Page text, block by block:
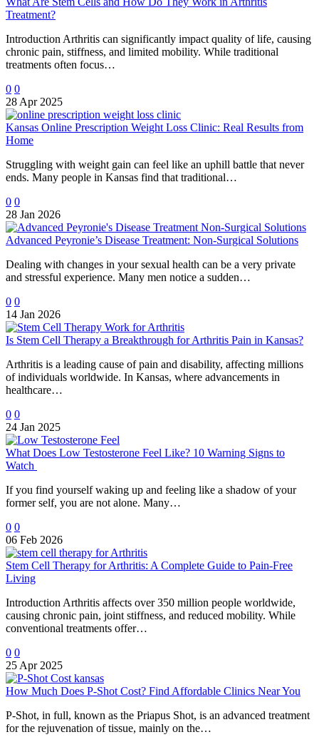
Treatment?
Introduction Arthritis can significantly impact quality of life, causing
chronic pain, stiffness, and limited mobility. While traditional
treatments often focus…
0 0
28 Apr 2025
Kansas Online Prescription Weight Loss Clinic: Real Results from
Home
Struggling with weight gain can feel like an uphill battle that never
ends. Many people in Kansas find that traditional…
0 0
28 Jan 2026
Advanced Peyronie’s Disease Treatment: Non-Surgical Solutions
Dealing with changes in your sexual health can be a very private
and stressful experience. Many men notice a sudden…
0 0
14 Jan 2026
Is Stem Cell Therapy a Breakthrough for Arthritis Pain in Kansas?
Arthritis is a leading cause of pain and disability, affecting millions
of individuals worldwide. In Kansas, where advancements in
healthcare…
0 0
24 Jan 2025
What Does Low Testosterone Feel Like? 10 Warning Signs to
Watch
If you find yourself waking up and feeling like a shadow of your
former self, you are not alone. Many…
0 0
06 Feb 2026
Stem Cell Therapy for Arthritis: A Complete Guide to Pain-Free
Living
Introduction Arthritis affects over 350 million people worldwide,
causing chronic pain, joint stiffness, and reduced mobility. While
conventional treatments offer…
0 0
25 Apr 2025
How Much Does P-Shot Cost? Find Affordable Clinics Near You
P-Shot, in full, known as the Priapus Shot, is an advanced treatment
for the rejuvenation of tissue, mainly on the…